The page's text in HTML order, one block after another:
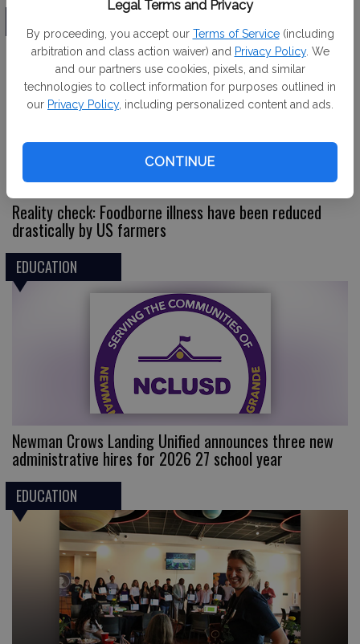
Legal Terms and Privacy
By proceeding, you accept our Terms of Service (including
arbitration and class action waiver) and Privacy Policy. We
and our partners use cookies, pixels, and similar
technologies to collect information for purposes outlined in
our Privacy Policy, including personalized content and ads.
CONTINUE
Reality check: Foodborne illness have been reduced
drastically by US farmers
EDUCATION
Newman Crows Landing Unified announces three new
administrative hires for 2026 27 school year
EDUCATION